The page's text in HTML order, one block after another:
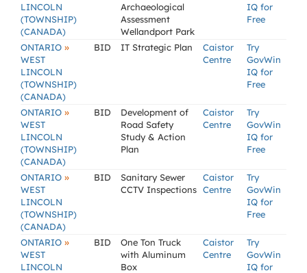
LINCOLN
(TOWNSHIP)
(CANADA)
Archaeological
Assessment
Wellandport Park
IQ for
Free
ONTARIO »
WEST
LINCOLN
(TOWNSHIP)
(CANADA)
BID IT Strategic Plan
Caistor
Centre
Try
GovWin
IQ for
Free
ONTARIO »
WEST
LINCOLN
(TOWNSHIP)
(CANADA)
BID
Development of
Road Safety
Study & Action
Plan
Caistor
Centre
Try
GovWin
IQ for
Free
ONTARIO »
WEST
LINCOLN
(TOWNSHIP)
(CANADA)
BID
Sanitary Sewer
CCTV Inspections
Caistor
Centre
Try
GovWin
IQ for
Free
ONTARIO »
WEST
LINCOLN
BID
One Ton Truck
with Aluminum
Box
Caistor
Centre
Try
GovWin
IQ for